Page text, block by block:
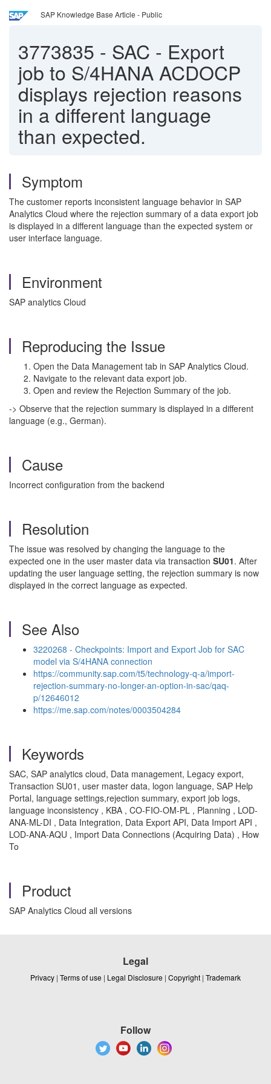
SAP Knowledge Base Article - Public
3773835 - SAC - Export
job to S/4HANA ACDOCP
displays rejection reasons
in a different language
than expected.
Symptom
The customer reports inconsistent language behavior in SAP
Analytics Cloud where the rejection summary of a data export job
is displayed in a different language than the expected system or
user interface language.
Environment
SAP analytics Cloud
Reproducing the Issue
Open the Data Management tab in SAP Analytics Cloud.
Navigate to the relevant data export job.
Open and review the Rejection Summary of the job.
-> Observe that the rejection summary is displayed in a different
language (e.g., German).
Cause
Incorrect configuration from the backend
Resolution
The issue was resolved by changing the language to the
expected one in the user master data via transaction SU01. After
updating the user language setting, the rejection summary is now
displayed in the correct language as expected.
See Also
3220268 - Checkpoints: Import and Export Job for SAC
model via S/4HANA connection
https://community.sap.com/t5/technology-q-a/import-
rejection-summary-no-longer-an-option-in-sac/qaq-
p/12646012
https://me.sap.com/notes/0003504284
Keywords
SAC, SAP analytics cloud, Data management, Legacy export,
Transaction SU01, user master data, logon language, SAP Help
Portal, language settings,rejection summary, export job logs,
language inconsistency , KBA , CO-FIO-OM-PL , Planning , LOD-
ANA-ML-DI , Data Integration, Data Export API, Data Import API ,
LOD-ANA-AQU , Import Data Connections (Acquiring Data) , How
To
Product
SAP Analytics Cloud all versions
Legal
Privacy | Terms of use | Legal Disclosure | Copyright | Trademark
Follow